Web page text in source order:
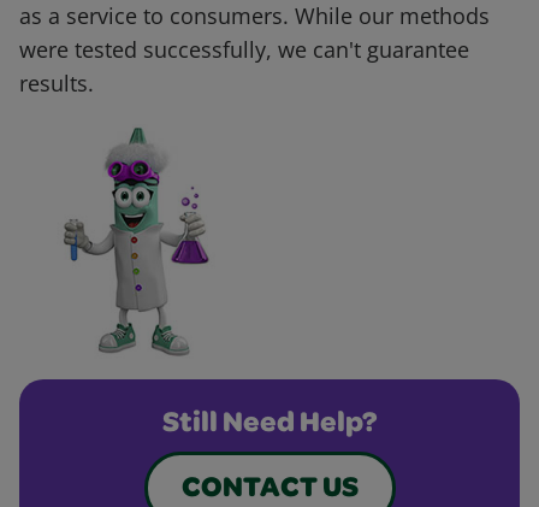
as a service to consumers. While our methods
were tested successfully, we can't guarantee
results.
Still Need Help?
CONTACT US